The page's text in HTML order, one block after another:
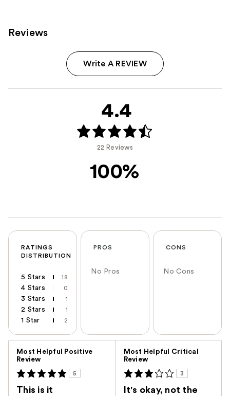
Reviews
Write A REVIEW
4.4
22 Reviews
100%
RATINGS
DISTRIBUTION
5 Stars 18
4 Stars 0
3 Stars 1
2 Stars 1
1 Star 2
PROS
No Pros
CONS
No Cons
Most Helpful Positive
Review
5
This is it
Most Helpful Critical
Review
3
It's okay, not the